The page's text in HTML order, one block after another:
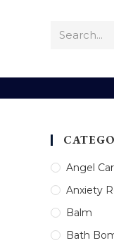
Search...
Angel
Anxiety
Balm
Bath